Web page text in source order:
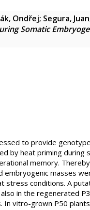
Ondřej; Segura, Juan
Somatic
to provide
by heat priming during
memory.
embryogenic masses
stress conditions. A
in the regenerated
In vitro-grown P50